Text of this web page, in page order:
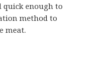
quick enough to
method to
meat.